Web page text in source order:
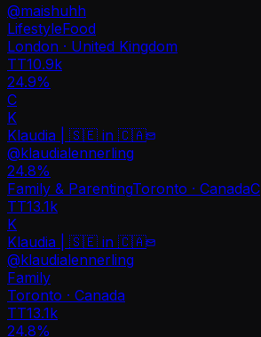
@maishuhh
LifestyleFood
London · United Kingdom
TT10.9k
24.9%
C
K
Klaudia | 🇸🇪 in 🇨🇦
@klaudialennerling
24.8%
Family & ParentingToronto · CanadaC
TT13.1k
K
Klaudia | 🇸🇪 in 🇨🇦
@klaudialennerling
Family
Toronto · Canada
TT13.1k
24.8%